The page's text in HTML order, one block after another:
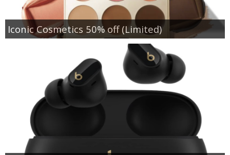
Iconic Cosmetics 50% off (Limited)